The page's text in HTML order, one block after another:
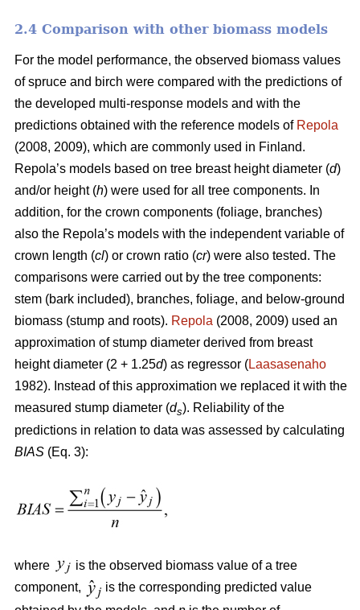
2.4 Comparison with other biomass models
For the model performance, the observed biomass values
of spruce and birch were compared with the predictions of
the developed multi-response models and with the
predictions obtained with the reference models of Repola
(2008, 2009), which are commonly used in Finland.
Repola’s models based on tree breast height diameter (d)
and/or height (h) were used for all tree components. In
addition, for the crown components (foliage, branches)
also the Repola’s models with the independent variable of
crown length (cl) or crown ratio (cr) were also tested. The
comparisons were carried out by the tree components:
stem (bark included), branches, foliage, and below-ground
biomass (stump and roots). Repola (2008, 2009) used an
approximation of stump diameter derived from breast
height diameter (2 + 1.25d) as regressor (Laasasenaho
1982). Instead of this approximation we replaced it with the
measured stump diameter (ds). Reliability of the
predictions in relation to data was assessed by calculating
BIAS (Eq. 3):
where
is the observed biomass value of a tree
component,
is the corresponding predicted value